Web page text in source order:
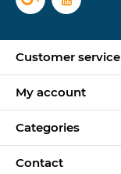
Customer service
My account
Categories
Contact